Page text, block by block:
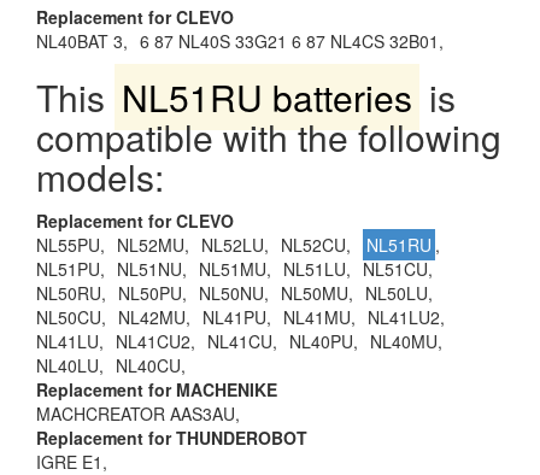
Replacement for CLEVO
NL40BAT 3, 6 87 NL40S 33G21 6 87 NL4CS 32B01,
This NL51RU batteries is
compatible with the following
models:
Replacement for CLEVO
NL55PU, NL52MU, NL52LU, NL52CU, NL51RU ,
NL51PU, NL51NU, NL51MU, NL51LU, NL51CU,
NL50RU, NL50PU, NL50NU, NL50MU, NL50LU,
NL50CU, NL42MU, NL41PU, NL41MU, NL41LU2,
NL41LU, NL41CU2, NL41CU, NL40PU, NL40MU,
NL40LU, NL40CU,
Replacement for MACHENIKE
MACHCREATOR AAS3AU,
Replacement for THUNDEROBOT
IGRE E1,